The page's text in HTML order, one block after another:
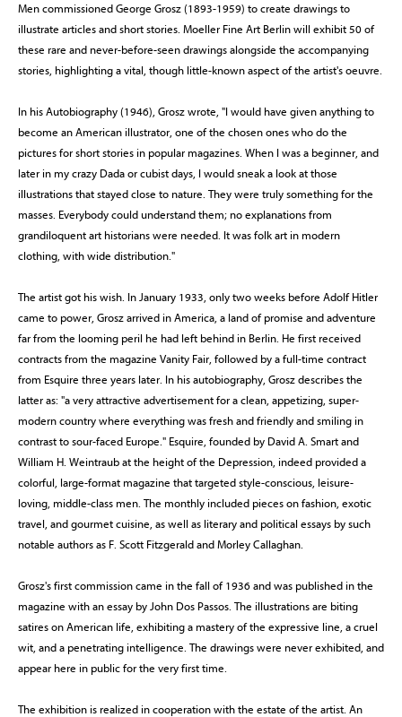
Men commissioned George Grosz (1893-1959) to create drawings to
illustrate articles and short stories. Moeller Fine Art Berlin will exhibit 50 of
these rare and never-before-seen drawings alongside the accompanying
stories, highlighting a vital, though little-known aspect of the artist's oeuvre.
In his Autobiography (1946), Grosz wrote, "I would have given anything to
become an American illustrator, one of the chosen ones who do the
pictures for short stories in popular magazines. When I was a beginner, and
later in my crazy Dada or cubist days, I would sneak a look at those
illustrations that stayed close to nature. They were truly something for the
masses. Everybody could understand them; no explanations from
grandiloquent art historians were needed. It was folk art in modern
clothing, with wide distribution."
The artist got his wish. In January 1933, only two weeks before Adolf Hitler
came to power, Grosz arrived in America, a land of promise and adventure
far from the looming peril he had left behind in Berlin. He first received
contracts from the magazine Vanity Fair, followed by a full-time contract
from Esquire three years later. In his autobiography, Grosz describes the
latter as: "a very attractive advertisement for a clean, appetizing, super-
modern country where everything was fresh and friendly and smiling in
contrast to sour-faced Europe." Esquire, founded by David A. Smart and
William H. Weintraub at the height of the Depression, indeed provided a
colorful, large-format magazine that targeted style-conscious, leisure-
loving, middle-class men. The monthly included pieces on fashion, exotic
travel, and gourmet cuisine, as well as literary and political essays by such
notable authors as F. Scott Fitzgerald and Morley Callaghan.
Grosz's first commission came in the fall of 1936 and was published in the
magazine with an essay by John Dos Passos. The illustrations are biting
satires on American life, exhibiting a mastery of the expressive line, a cruel
wit, and a penetrating intelligence. The drawings were never exhibited, and
appear here in public for the very first time.
The exhibition is realized in cooperation with the estate of the artist. An